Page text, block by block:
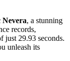
Nevera, a stunning
records,
just 29.93 seconds.
unleash its